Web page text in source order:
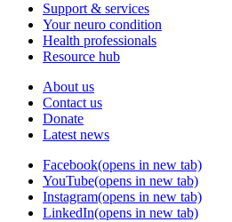
Support & services
Your neuro condition
Health professionals
Resource hub
About us
Contact us
Donate
Latest news
Facebook(opens in new tab)
YouTube(opens in new tab)
Instagram(opens in new tab)
LinkedIn(opens in new tab)